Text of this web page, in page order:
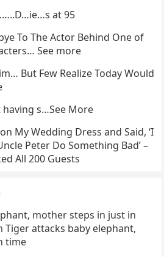
at 95
To The Actor Behind One of
See more
But Few Realize Today Would
s…See More
My Wedding Dress and Said, ‘I
Peter Do Something Bad’ –
All 200 Guests
mother steps in just in
Tiger attacks baby elephant,
time